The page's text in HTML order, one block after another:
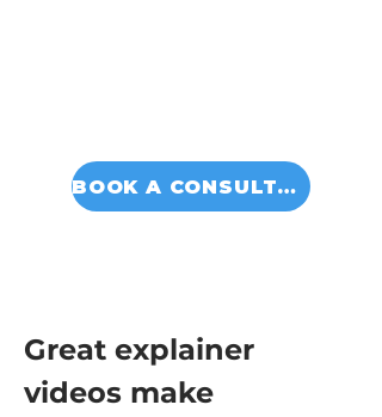
BOOK A CONSULTATION
Great explainer
videos make